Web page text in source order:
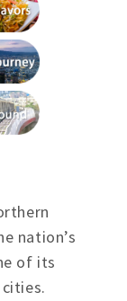
nation’s
of its